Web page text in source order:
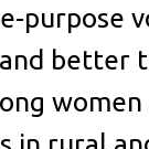
purpose
better